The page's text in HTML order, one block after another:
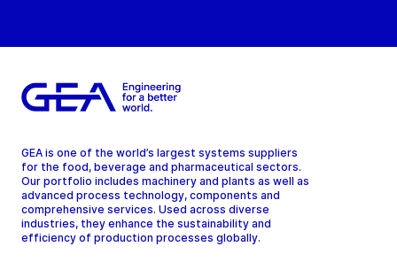
GEA is one of the world’s largest systems suppliers
for the food, beverage and pharmaceutical sectors.
Our portfolio includes machinery and plants as well as
advanced process technology, components and
comprehensive services. Used across diverse
industries, they enhance the sustainability and
efficiency of production processes globally.